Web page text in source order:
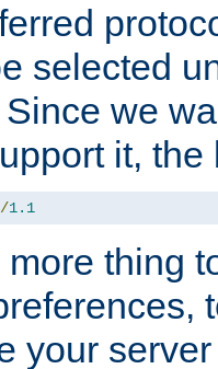
selected
we
it, the
/1.1
thing
your